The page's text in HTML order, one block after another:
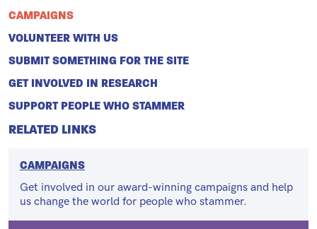
CAMPAIGNS
VOLUNTEER WITH US
SUBMIT SOMETHING FOR THE SITE
GET INVOLVED IN RESEARCH
SUPPORT PEOPLE WHO STAMMER
RELATED LINKS
CAMPAIGNS
Get involved in our award-winning campaigns and help
us change the world for people who stammer.